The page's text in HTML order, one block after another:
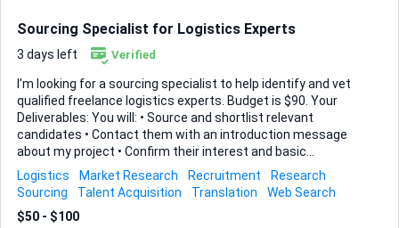
Sourcing Specialist for Logistics Experts
3 days left Verified
I'm looking for a sourcing specialist to help identify and vet
qualified freelance logistics experts. Budget is $90. Your
Deliverables: You will: • Source and shortlist relevant
candidates • Contact them with an introduction message
about my project • Confirm their interest and basic
suitability • Ask if they are open to being contacted by my
company • Provide me with their details only if they
voluntarily consent Candidate Profile (Must-Have): Turkish-
based OR EU-based (if non-EU citizen, must already hold
Logistics Market Research Recruitment
Research
Sourcing
Talent Acquisition Translation
Web Search
$50 - $100